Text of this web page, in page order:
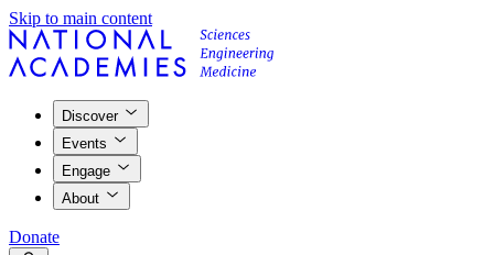
Skip to main content
Discover
Events
Engage
About
Donate